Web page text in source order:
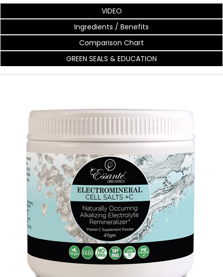
VIDEO
Ingredients / Benefits
Comparison Chart
GREEN SEALS & EDUCATION